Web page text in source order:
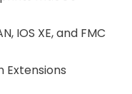
IOS XE, and FMC
Extensions